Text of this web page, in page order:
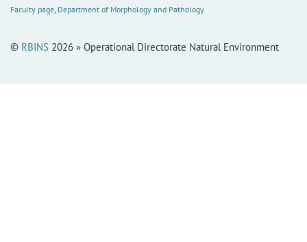
Faculty page, Department of Morphology and Pathology
© RBINS 2026 » Operational Directorate Natural Environment